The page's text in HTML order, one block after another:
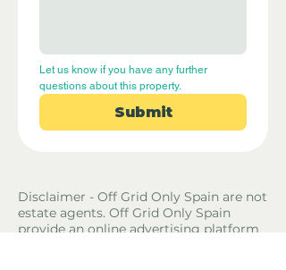
Let us know if you have any further
questions about this property.
Submit
Disclaimer - Off Grid Only Spain are not
estate agents. Off Grid Only Spain
provide an online advertising platform